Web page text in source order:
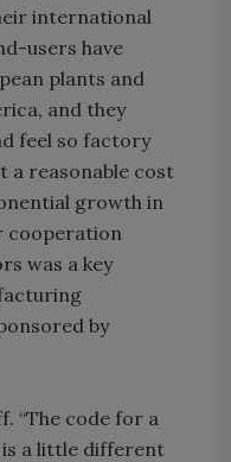
international
users have
plants and
and they
feel so factory
a reasonable cost
growth in
cooperation
was a key
by
“The code for a
is a little different